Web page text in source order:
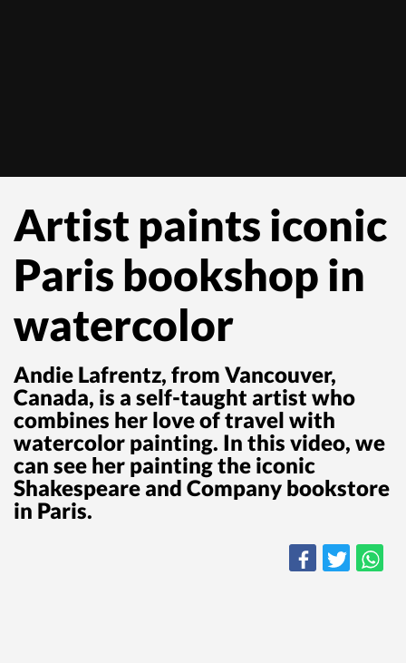
Artist paints iconic
Paris bookshop in
watercolor
Andie Lafrentz, from Vancouver,
Canada, is a self-taught artist who
combines her love of travel with
watercolor painting. In this video, we
can see her painting the iconic
Shakespeare and Company bookstore
in Paris.